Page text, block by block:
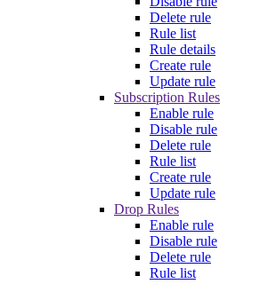
Delete rule
Rule list
Rule details
Create rule
Update rule
Subscription Rules
Enable rule
Disable rule
Delete rule
Rule list
Create rule
Update rule
Drop Rules
Enable rule
Disable rule
Delete rule
Rule list